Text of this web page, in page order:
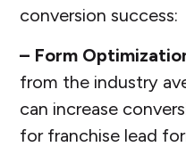
conversion success:
– Form
from the industry
can increase
for franchise lead